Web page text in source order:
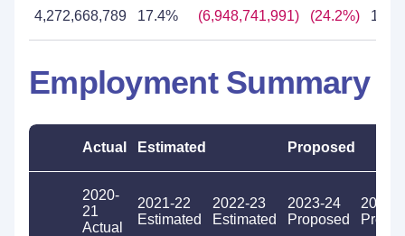
4,272,668,789 17.4% (6,948,741,991) (24.2%)
Employment Summary
Actual Estimated Proposed
2020-
21
Actual
2021-22
Estimated
2022-23
Estimated
2023-24
Proposed
2024-